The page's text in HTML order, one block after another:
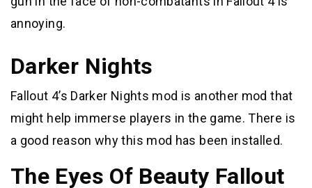
annoying.
Darker Nights
Fallout 4’s Darker Nights mod is another mod that
might help immerse players in the game. There is
a good reason why this mod has been installed.
The Eyes Of Beauty Fallout